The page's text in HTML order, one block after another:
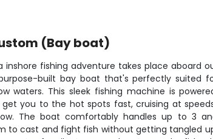
(Bay boat)
inshore fishing adventure takes place aboard
built bay boat that's perfectly suited
waters. This sleek fishing machine is
you to the hot spots fast, cruising at
The boat comfortably handles up to 3
to cast and fight fish without getting tangled